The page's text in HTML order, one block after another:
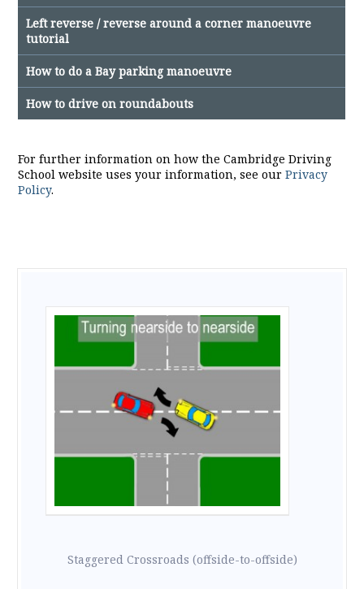
Left reverse / reverse around a corner manoeuvre
tutorial
How to do a Bay parking manoeuvre
How to drive on roundabouts
For further information on how the Cambridge Driving
School website uses your information, see ourPrivacy
Policy.
Staggered Crossroads (offside-to-offside)